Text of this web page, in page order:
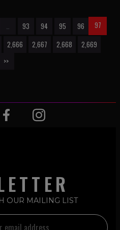
93 94 95 96
97
2,666 2,667 2,668
2,669
>>
OUR MAILING LIST